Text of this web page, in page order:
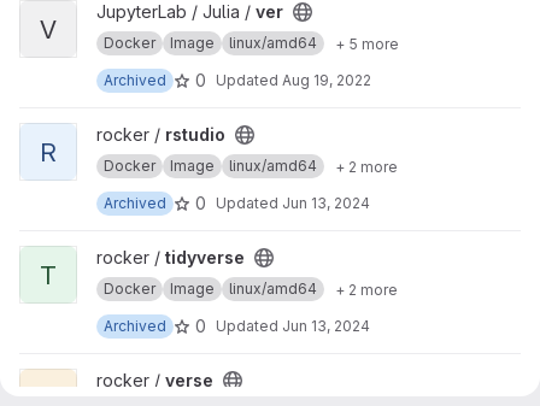
View ver project
V
JupyterLab / Julia / ver
Docker Image linux/amd64
+ 5 more
Archived
0 Updated Aug 19, 2022
View rstudio project
R
rocker / rstudio
Docker Image linux/amd64
+ 2 more
Archived
0 Updated Jun 13, 2024
View tidyverse project
T
rocker / tidyverse
Docker Image linux/amd64
+ 2 more
Archived
0 Updated Jun 13, 2024
View verse project
rocker / verse